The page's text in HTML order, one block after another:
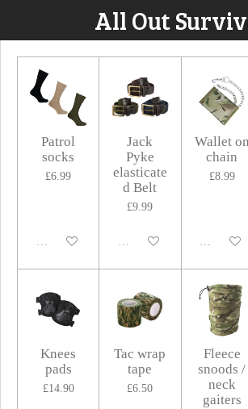
main
content
All Out
Patrol
socks
£6.99
Disabled
Jack
Pyke
elasticate
d Belt
£9.99
Disabled
Wallet on
chain
£8.99
Disabled
Knees
pads
£14.90
Tac wrap
tape
£6.50
Fleece
snoods /
neck
gaiters